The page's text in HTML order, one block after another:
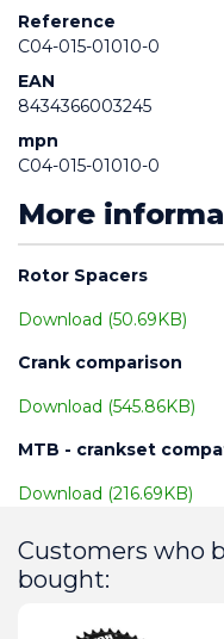
Reference
C04-015-01010-0
EAN
8434366003245
mpn
C04-015-01010-0
More
Rotor Spacers
Download (50.69KB)
Crank comparison
Download (545.86KB)
MTB - crankset
Download (216.69KB)
Customers who
bought: